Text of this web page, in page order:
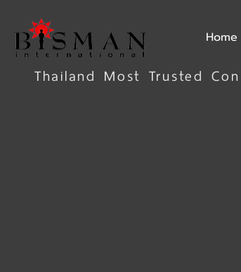
Home
Thailand Most Trusted